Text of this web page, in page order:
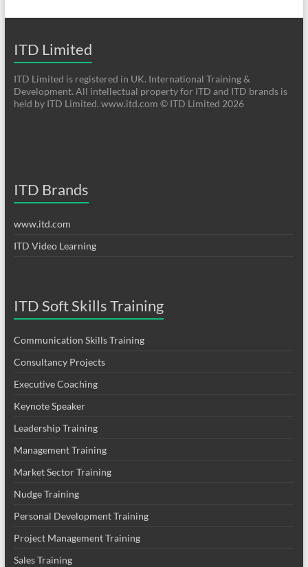
ITD Limited
ITD Limited is registered in UK. International Training &
Development. All intellectual property for ITD and ITD brands is
held by ITD Limited. www.itd.com © ITD Limited 2026
ITD Brands
www.itd.com
ITD Video Learning
ITD Soft Skills Training
Communication Skills Training
Consultancy Projects
Executive Coaching
Keynote Speaker
Leadership Training
Management Training
Market Sector Training
Nudge Training
Personal Development Training
Project Management Training
Sales Training